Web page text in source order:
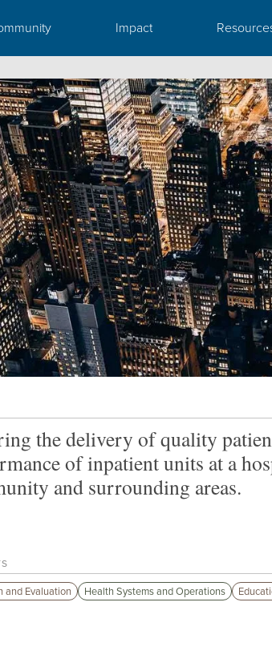
Impact
the delivery of quality
of inpatient units at a
and surrounding areas.
and Evaluation Health Systems and Operations